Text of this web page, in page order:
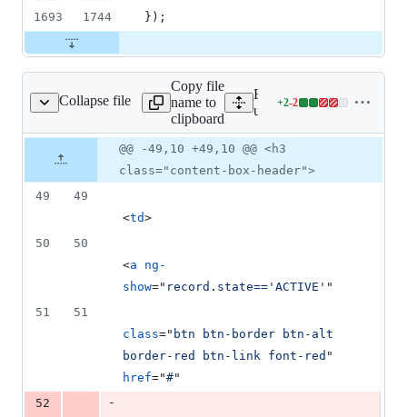
1693
1744 } ) ;
Collapse file
listUsers.html
Copy file
name to
clipboard
Expand all lines:
userManagment/
+2-2
Lines
2
&
file line
number
Diff line
number
Diff
line
change
@@ -49,10 +49,10 @@ <h3
class="content-box-header">
49
49
<td>
50
50
<a
ng-
show=" record.state=='ACTIVE' "
51
51
class=" btn btn-border btn-alt
border-red btn-link font-red
href="#"
52
-